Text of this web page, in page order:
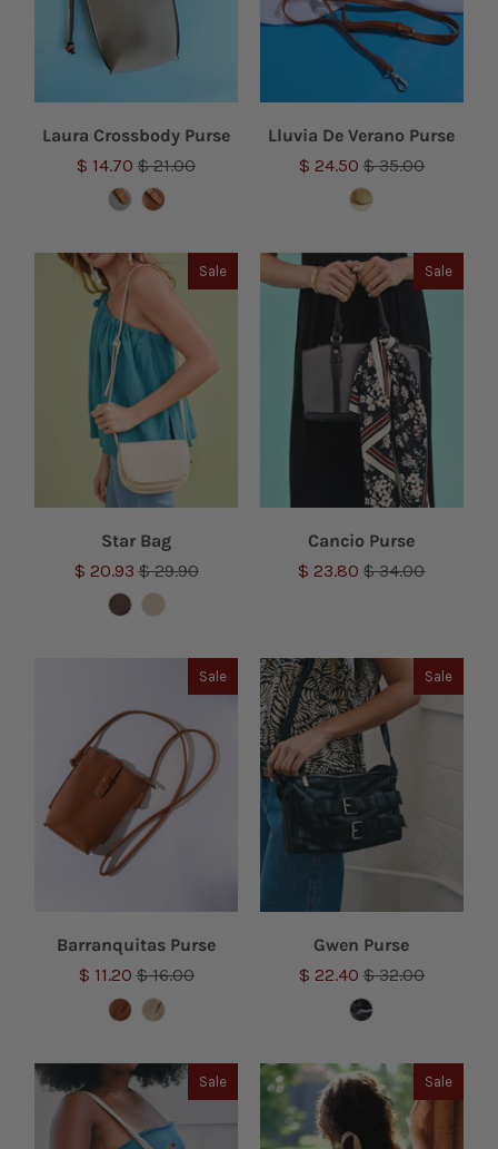
Laura Crossbody Purse
$ 14.70$ 21.00
Lluvia De Verano Purse
$ 24.50 $ 35.00
Sale
Star Bag
$ 20.93$ 29.90
Sale
Cancio Purse
$ 23.80$ 34.00
Sale
Barranquitas Purse
$ 11.20$ 16.00
Sale
Gwen Purse
$ 22.40 $ 32.00
Sale Sale